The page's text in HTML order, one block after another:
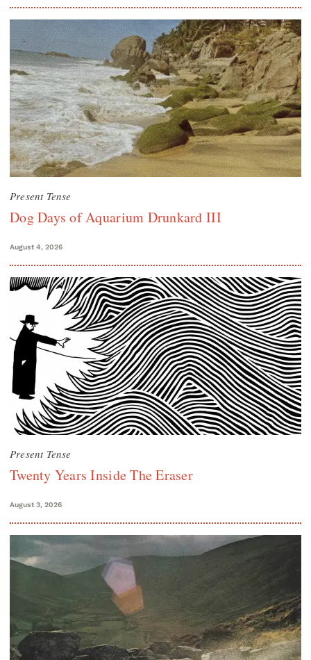
Present Tense
Dog Days of Aquarium Drunkard III
August 4, 2026
Present Tense
Twenty Years Inside The Eraser
August 3, 2026